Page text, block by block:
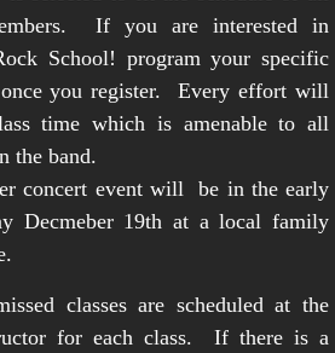
If you are interested in
School! program your specific
you register. Every effort will
time which is amenable to all
the band.
concert event will be in the early
Decmeber 19th at a local family
classes are scheduled at the
for each class. If there is a